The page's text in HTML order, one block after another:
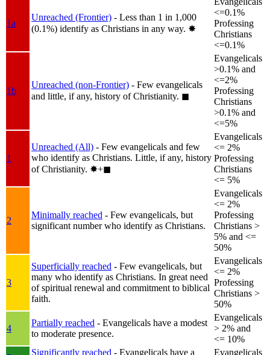
1a
Unreached (Frontier) - Less than 1 in 1,000
(0.1%) identify as Christians in any way. ✸︎
<=0.1%
Professing
Christians
<=0.1%
1b
Unreached (non-Frontier) - Few evangelicals
and little, if any, history of Christianity. ◼︎
Evangelicals
>0.1% and
<=2%
Professing
Christians
>0.1% and
<=5%
1
Unreached (All) - Few evangelicals and few
who identify as Christians. Little, if any, history
of Christianity. ✸︎+◼︎
Evangelicals
<= 2%
Professing
Christians
<= 5%
2
Minimally reached - Few evangelicals, but
significant number who identify as Christians.
Evangelicals
<= 2%
Professing
Christians >
5% and <=
50%
3
Superficially reached - Few evangelicals, but
many who identify as Christians. In great need
of spiritual renewal and commitment to biblical
faith.
Evangelicals
<= 2%
Professing
Christians >
50%
4
Partially reached - Evangelicals have a modest
to moderate presence.
Evangelicals
> 2% and
<= 10%
Significantly reached - Evangelicals have a Evangelicals